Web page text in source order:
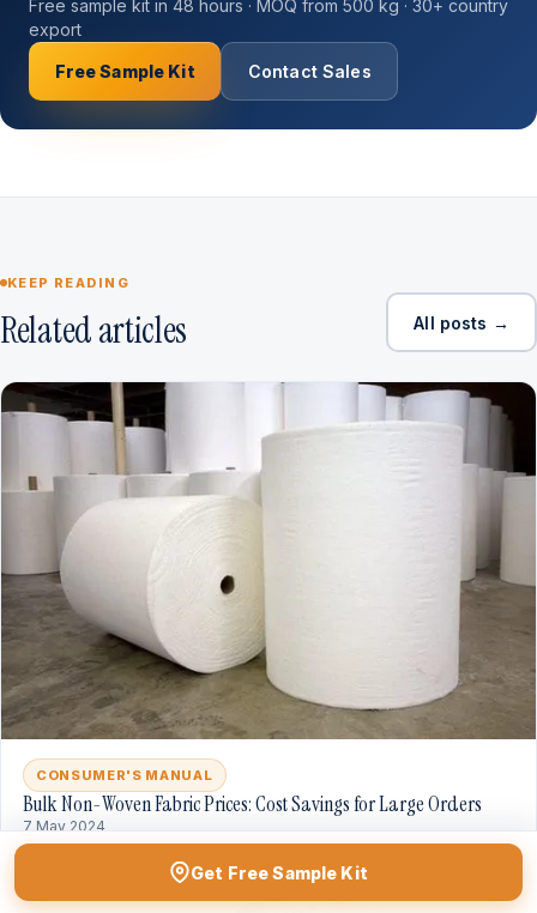
Get Free Sample Kit
Free sample kit in 48 hours · MOQ from 500 kg · 30+ country
export
Free Sample Kit Contact Sales
KEEP READING
Related articles All posts →
CONSUMER'S MANUAL
Bulk Non-Woven Fabric Prices: Cost Savings for Large Orders
7 May 2024